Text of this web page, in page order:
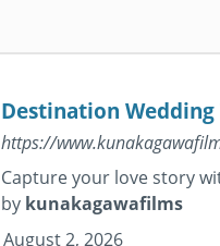
Destination
https://
Capture your love story
by kunakagawafilms
August 2, 2026